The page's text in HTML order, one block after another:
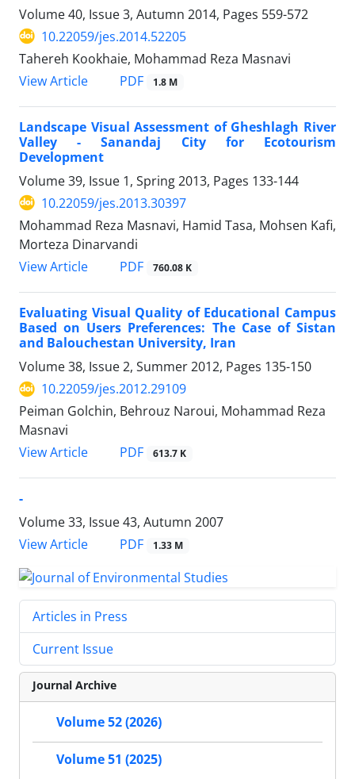
Volume 40, Issue 3, Autumn 2014, Pages 559-572
10.22059/jes.2014.52205
Tahereh Kookhaie, Mohammad Reza Masnavi
View Article
PDF 1.8 M
Landscape Visual Assessment of Gheshlagh River
Valley - Sanandaj City for Ecotourism
Development
Volume 39, Issue 1, Spring 2013, Pages 133-144
10.22059/jes.2013.30397
Mohammad Reza Masnavi, Hamid Tasa, Mohsen Kafi,
Morteza Dinarvandi
View Article
PDF 760.08 K
Evaluating Visual Quality of Educational Campus
Based on Users Preferences: The Case of Sistan
and Balouchestan University, Iran
Volume 38, Issue 2, Summer 2012, Pages 135-150
10.22059/jes.2012.29109
Peiman Golchin, Behrouz Naroui, Mohammad Reza
Masnavi
View Article
PDF 613.7 K
-
Volume 33, Issue 43, Autumn 2007
View Article
PDF 1.33 M
Articles in Press
Current Issue
Journal Archive
Volume 52 (2026)
Volume 51 (2025)